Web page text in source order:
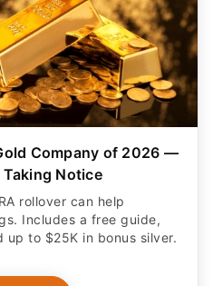
Company of 2026 —
Notice
rollover can help
Includes a free guide,
to $25K in bonus silver.